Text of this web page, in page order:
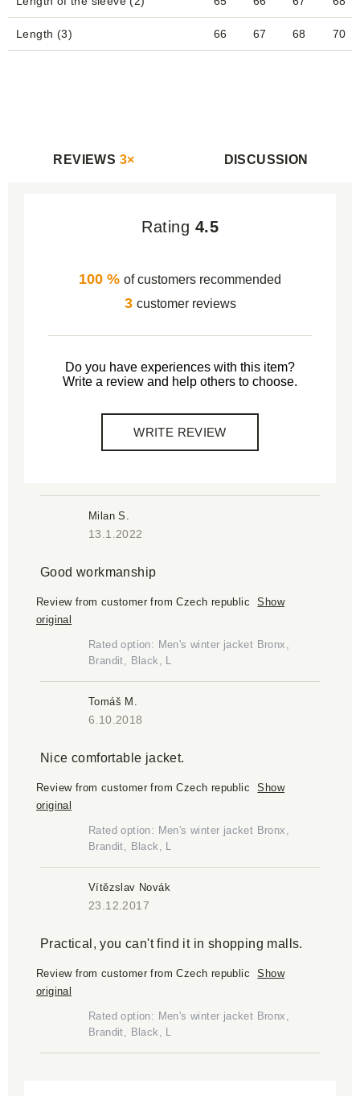
Length (3) 66 67 68 70
REVIEWS 3× DISCUSSION
Rating 4.5
100 % of customers recommended
3 customer reviews
Do you have experiences with this item?
Write a review and help others to choose.
WRITE REVIEW
Milan S.
13.1.2022
Good workmanship
Review from customer from Czech republic
Show
original
Rated option: Men's winter jacket Bronx,
Brandit, Black, L
Tomáš M.
6.10.2018
Nice comfortable jacket.
Review from customer from Czech republic
Show
original
Rated option: Men's winter jacket Bronx,
Brandit, Black, L
Vítězslav Novák
23.12.2017
Practical, you can't find it in shopping malls.
Review from customer from Czech republic
Show
original
Rated option: Men's winter jacket Bronx,
Brandit, Black, L